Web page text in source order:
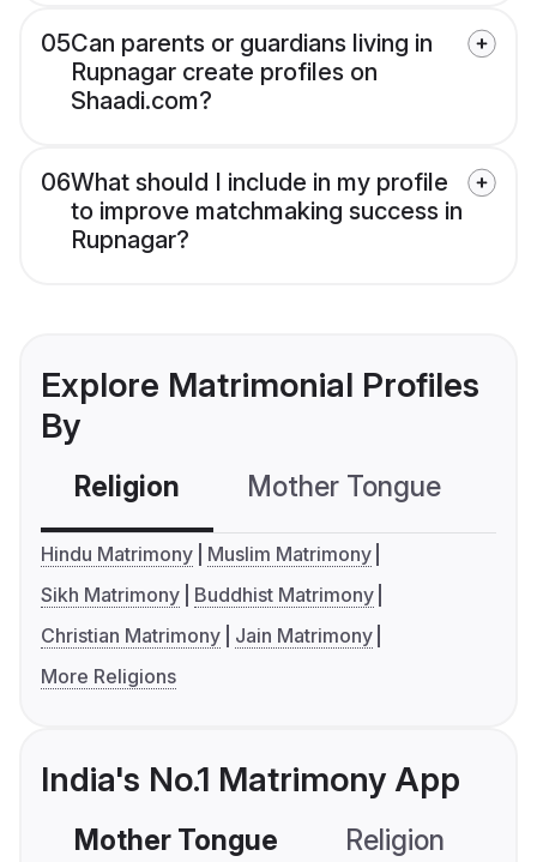
05Can parents or guardians living in
Rupnagar create profiles on
Shaadi.com?
06What should I include in my profile
to improve matchmaking success in
Rupnagar?
Explore Matrimonial Profiles
By
Religion Mother Tongue
Hindu Matrimony
Muslim Matrimony
Sikh Matrimony
Buddhist Matrimony
Christian Matrimony
Jain Matrimony
More Religions
India's No.1 Matrimony App
Mother Tongue Religion